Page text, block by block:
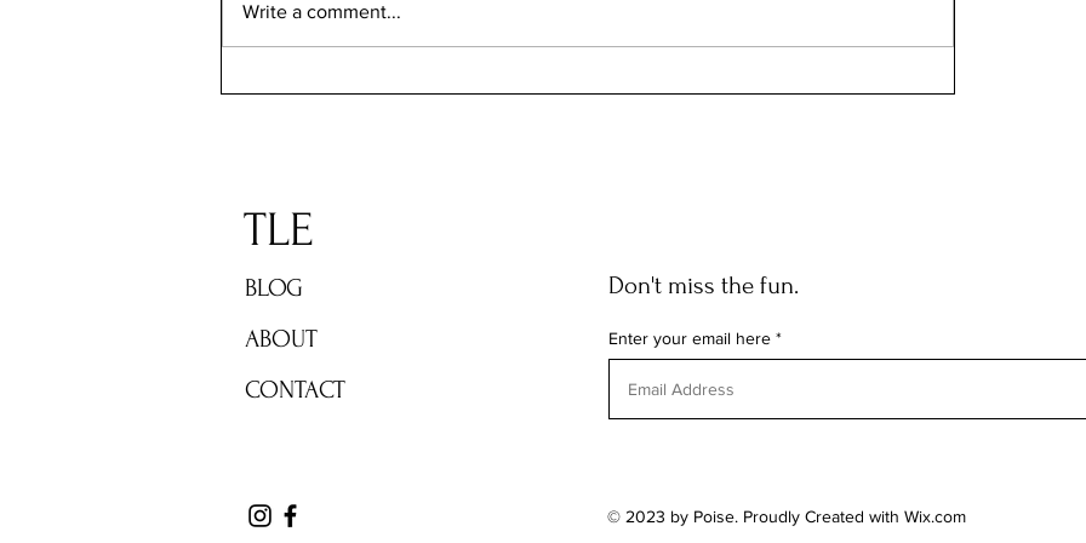
Write a comment...
TLE
BLOG
ABOUT
CONTACT
Don't miss the fun.
Enter your email here
© 2023 by Poise. Proudly Created with Wix.com